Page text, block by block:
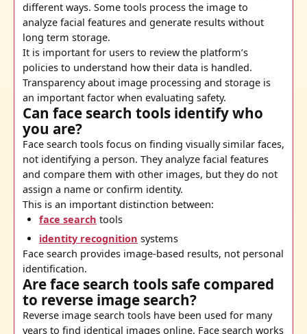
different ways. Some tools process the image to
analyze facial features and generate results without
long term storage.
It is important for users to review the platform’s
policies to understand how their data is handled.
Transparency about image processing and storage is
an important factor when evaluating safety.
Can face search tools identify who
you are?
Face search tools focus on finding visually similar faces,
not identifying a person. They analyze facial features
and compare them with other images, but they do not
assign a name or confirm identity.
This is an important distinction between:
face search tools
identity recognition systems
Face search provides image-based results, not personal
identification.
Are face search tools safe compared
to reverse image search?
Reverse image search tools have been used for many
years to find identical images online. Face search works